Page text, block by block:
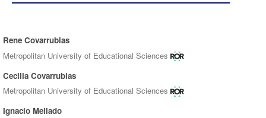
Authors
Rene Covarrubias
Metropolitan University of Educational Sciences
Cecilia Covarrubias
Metropolitan University of Educational Sciences
Ignacio Mellado